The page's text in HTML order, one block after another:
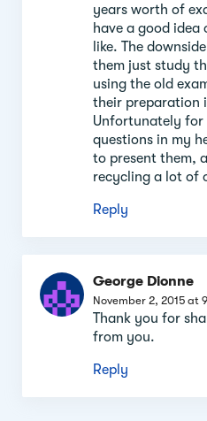
years worth of
have a good idea
like. The
them just study
using the old
their preparation
Unfortunately for
questions in my
to present them,
recycling a lot of
Reply
George Dionne
November 2, 2015 at
Thank you for
from you.
Reply